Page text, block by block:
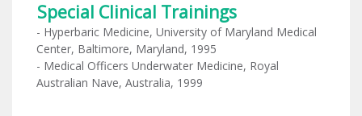
Special Clinical Trainings
- Hyperbaric Medicine, University of Maryland Medical
Center, Baltimore, Maryland, 1995
- Medical Officers Underwater Medicine, Royal
Australian Nave, Australia, 1999